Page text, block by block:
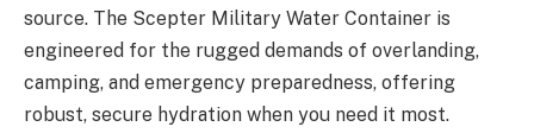
source. The Scepter Military Water Container is
engineered for the rugged demands of overlanding,
camping, and emergency preparedness, offering
robust, secure hydration when you need it most.